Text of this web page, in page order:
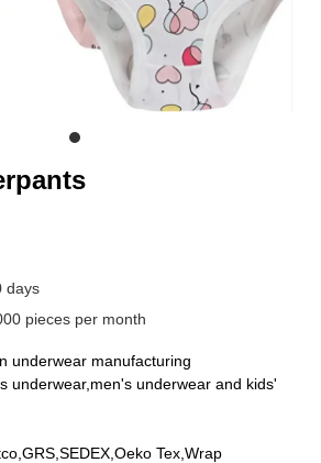
days
pieces per month
underwear manufacturing
underwear,men's underwear and kids'
Tex,Wrap